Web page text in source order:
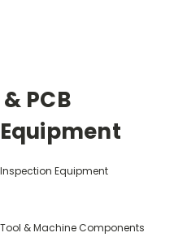
PCB
Inspection Equipment
Tool & Machine Components